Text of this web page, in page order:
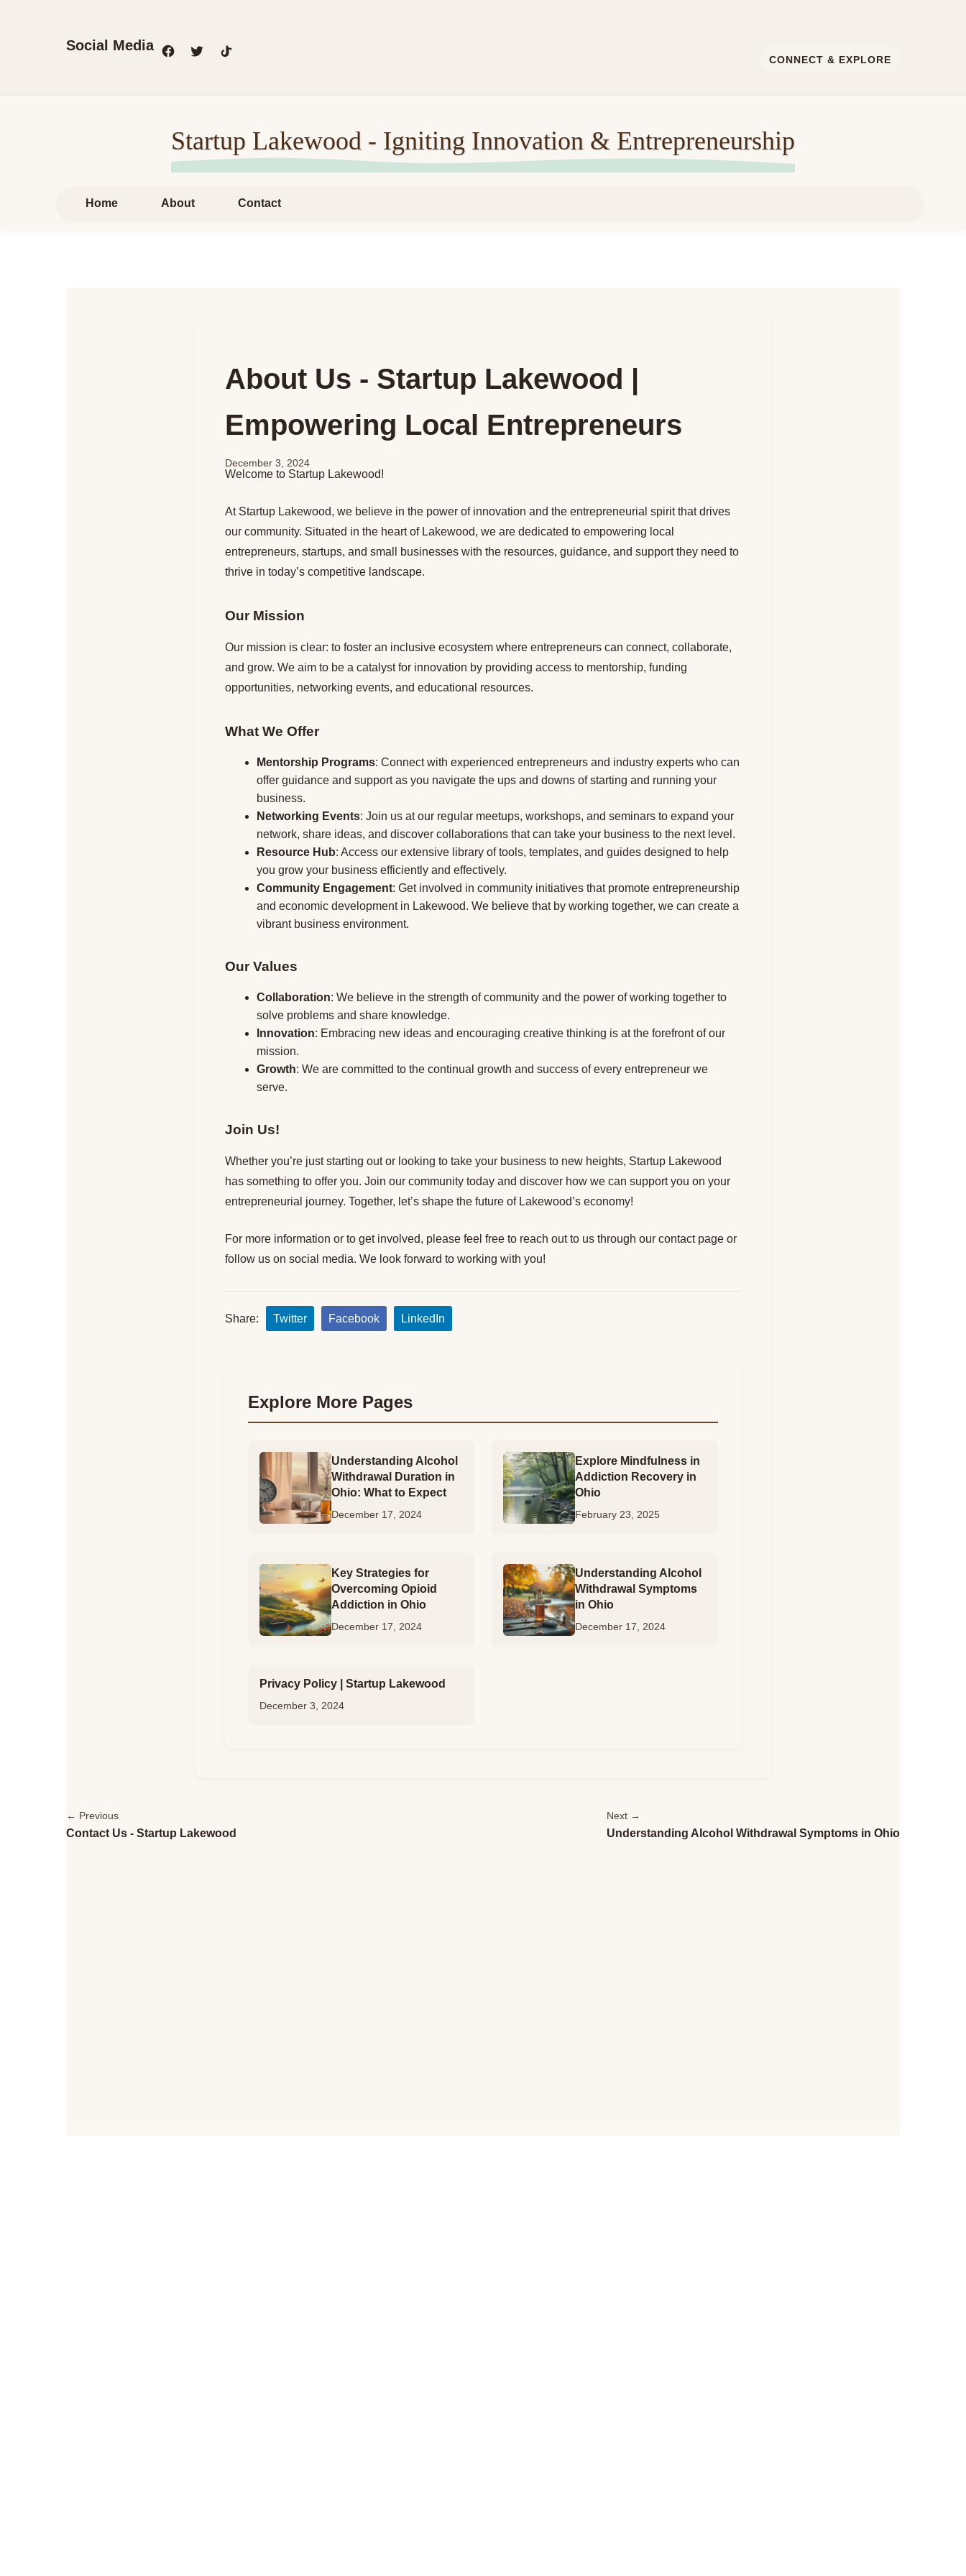
Social Media
CONNECT & EXPLORE
Startup Lakewood - Igniting Innovation & Entrepreneurship
Home About Contact
About Us - Startup Lakewood |
Empowering Local Entrepreneurs
December 3, 2024
Welcome to Startup Lakewood!
At Startup Lakewood, we believe in the power of innovation and the entrepreneurial spirit that drives
our community. Situated in the heart of Lakewood, we are dedicated to empowering local
entrepreneurs, startups, and small businesses with the resources, guidance, and support they need to
thrive in today’s competitive landscape.
Our Mission
Our mission is clear: to foster an inclusive ecosystem where entrepreneurs can connect, collaborate,
and grow. We aim to be a catalyst for innovation by providing access to mentorship, funding
opportunities, networking events, and educational resources.
What We Offer
Mentorship Programs: Connect with experienced entrepreneurs and industry experts who can
offer guidance and support as you navigate the ups and downs of starting and running your
business.
Networking Events: Join us at our regular meetups, workshops, and seminars to expand your
network, share ideas, and discover collaborations that can take your business to the next level.
Resource Hub: Access our extensive library of tools, templates, and guides designed to help
you grow your business efficiently and effectively.
Community Engagement: Get involved in community initiatives that promote entrepreneurship
and economic development in Lakewood. We believe that by working together, we can create a
vibrant business environment.
Our Values
Collaboration: We believe in the strength of community and the power of working together to
solve problems and share knowledge.
Innovation: Embracing new ideas and encouraging creative thinking is at the forefront of our
mission.
Growth: We are committed to the continual growth and success of every entrepreneur we
serve.
Join Us!
Whether you’re just starting out or looking to take your business to new heights, Startup Lakewood
has something to offer you. Join our community today and discover how we can support you on your
entrepreneurial journey. Together, let’s shape the future of Lakewood’s economy!
For more information or to get involved, please feel free to reach out to us through our contact page or
follow us on social media. We look forward to working with you!
Share: Twitter Facebook LinkedIn
Explore More Pages
Understanding Alcohol
Withdrawal Duration in
Ohio: What to Expect
December 17, 2024
Explore Mindfulness in
Addiction Recovery in
Ohio
February 23, 2025
Key Strategies for
Overcoming Opioid
Addiction in Ohio
December 17, 2024
Understanding Alcohol
Withdrawal Symptoms
in Ohio
December 17, 2024
Privacy Policy | Startup Lakewood
December 3, 2024
← Previous
Contact Us - Startup Lakewood
Next →
Understanding Alcohol Withdrawal Symptoms in Ohio